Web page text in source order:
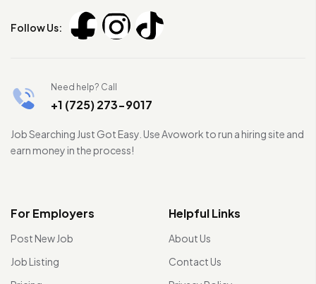
Follow Us:
Need help? Call
+1 (725) 273-9017
Job Searching Just Got Easy. Use Avowork to run a hiring site and
earn money in the process!
For Employers
Post New Job
Job Listing
Helpful Links
About Us
Contact Us